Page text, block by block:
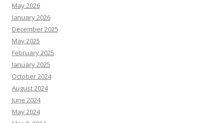
May 2026
January 2026
December 2025
May 2025
February 2025
January 2025
October 2024
August 2024
June 2024
May 2024